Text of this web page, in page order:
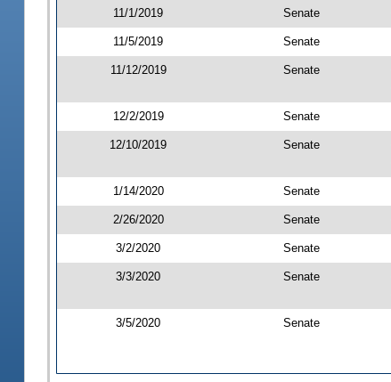
11/1/2019 Senate
11/5/2019 Senate
11/12/2019 Senate
12/2/2019 Senate
12/10/2019 Senate
1/14/2020 Senate
2/26/2020 Senate
3/2/2020 Senate
3/3/2020 Senate
3/5/2020 Senate